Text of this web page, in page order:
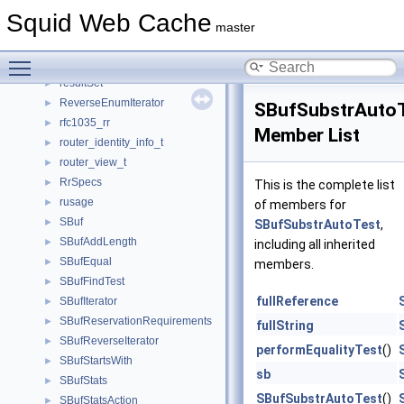
Squid Web Cache master
RequestFlags
► resultSet
► ReverseEnumIterator
► rfc1035_rr
► router_identity_info_t
► router_view_t
► RrSpecs
► rusage
► SBuf
► SBufAddLength
► SBufEqual
► SBufFindTest
► SBufIterator
► SBufReservationRequirements
► SBufReverseIterator
► SBufStartsWith
► SBufStats
► SBufStatsAction
Member List
This is the complete list
of members for
SBufSubstrAutoTest,
including all inherited
members.
fullReference
fullString
performEqualityTest()
sb
SBufSubstrAutoTest()